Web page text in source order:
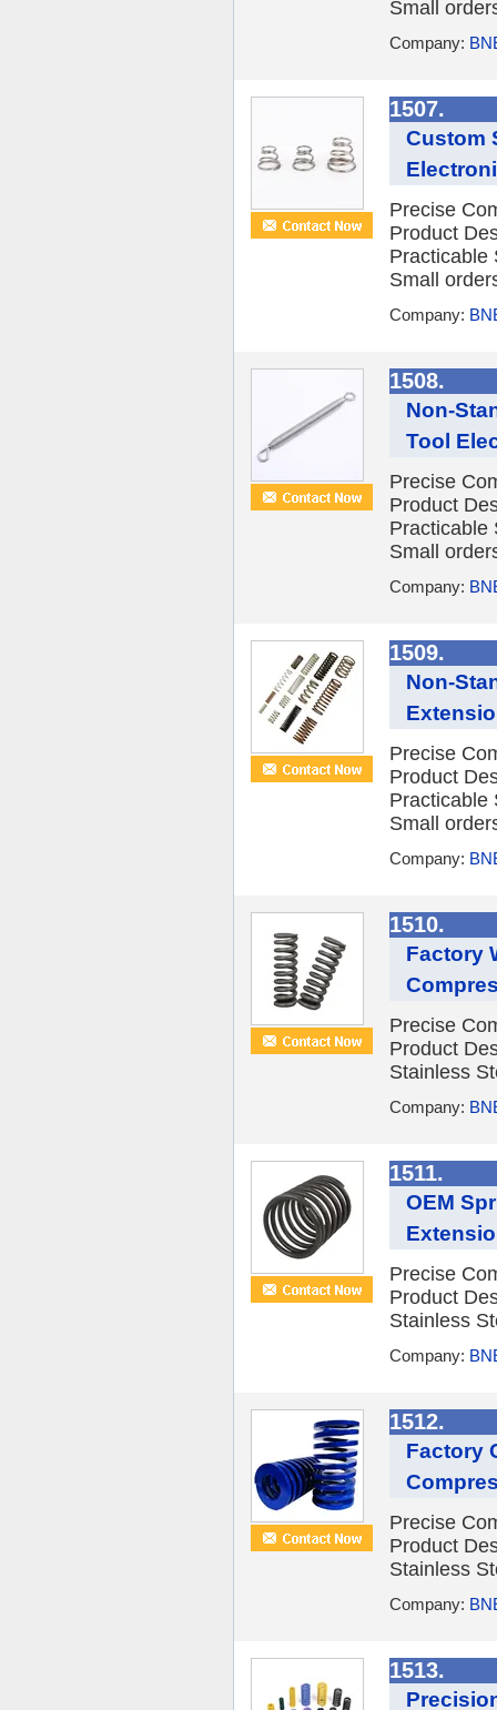
Small
Company:
1507.
Custom
Precise
Product
Practicable
Small
Company:
1508.
Non-
Tool
Precise
Product
Practicable
Small
Company:
1509.
Non-
Precise
Product
Practicable
Small
Company:
1510.
Factory
Precise
Product
Stainless
Company:
1511.
OEM
Precise
Product
Stainless
Company:
1512.
Factory
Precise
Product
Stainless
Company:
1513.